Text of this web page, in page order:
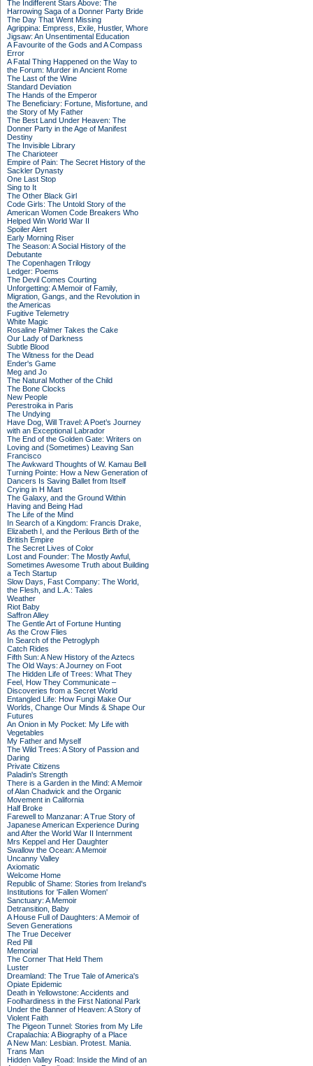
The Indifferent Stars Above: The
Harrowing Saga of a Donner Party Bride
The Day That Went Missing
Agrippina: Empress, Exile, Hustler, Whore
Jigsaw: An Unsentimental Education
A Favourite of the Gods and A Compass
Error
A Fatal Thing Happened on the Way to
the Forum: Murder in Ancient Rome
The Last of the Wine
Standard Deviation
The Hands of the Emperor
The Beneficiary: Fortune, Misfortune, and
the Story of My Father
The Best Land Under Heaven: The
Donner Party in the Age of Manifest
Destiny
The Invisible Library
The Charioteer
Empire of Pain: The Secret History of the
Sackler Dynasty
One Last Stop
Sing to It
The Other Black Girl
Code Girls: The Untold Story of the
American Women Code Breakers Who
Helped Win World War II
Spoiler Alert
Early Morning Riser
The Season: A Social History of the
Debutante
The Copenhagen Trilogy
Ledger: Poems
The Devil Comes Courting
Unforgetting: A Memoir of Family,
Migration, Gangs, and the Revolution in
the Americas
Fugitive Telemetry
White Magic
Rosaline Palmer Takes the Cake
Our Lady of Darkness
Subtle Blood
The Witness for the Dead
Ender's Game
Meg and Jo
The Natural Mother of the Child
The Bone Clocks
New People
Perestroika in Paris
The Undying
Have Dog, Will Travel: A Poet’s Journey
with an Exceptional Labrador
The End of the Golden Gate: Writers on
Loving and (Sometimes) Leaving San
Francisco
The Awkward Thoughts of W. Kamau Bell
Turning Pointe: How a New Generation of
Dancers Is Saving Ballet from Itself
Crying in H Mart
The Galaxy, and the Ground Within
Having and Being Had
The Life of the Mind
In Search of a Kingdom: Francis Drake,
Elizabeth I, and the Perilous Birth of the
British Empire
The Secret Lives of Color
Lost and Founder: The Mostly Awful,
Sometimes Awesome Truth about Building
a Tech Startup
Slow Days, Fast Company: The World,
the Flesh, and L.A.: Tales
Weather
Riot Baby
Saffron Alley
The Gentle Art of Fortune Hunting
As the Crow Flies
In Search of the Petroglyph
Catch Rides
Fifth Sun: A New History of the Aztecs
The Old Ways: A Journey on Foot
The Hidden Life of Trees: What They
Feel, How They Communicate –
Discoveries from a Secret World
Entangled Life: How Fungi Make Our
Worlds, Change Our Minds & Shape Our
Futures
An Onion in My Pocket: My Life with
Vegetables
My Father and Myself
The Wild Trees: A Story of Passion and
Daring
Private Citizens
Paladin's Strength
There is a Garden in the Mind: A Memoir
of Alan Chadwick and the Organic
Movement in California
Half Broke
Farewell to Manzanar: A True Story of
Japanese American Experience During
and After the World War II Internment
Mrs Keppel and Her Daughter
Swallow the Ocean: A Memoir
Uncanny Valley
Axiomatic
Welcome Home
Republic of Shame: Stories from Ireland's
Institutions for 'Fallen Women'
Sanctuary: A Memoir
Detransition, Baby
A House Full of Daughters: A Memoir of
Seven Generations
The True Deceiver
Red Pill
Memorial
The Corner That Held Them
Luster
Dreamland: The True Tale of America's
Opiate Epidemic
Death in Yellowstone: Accidents and
Foolhardiness in the First National Park
Under the Banner of Heaven: A Story of
Violent Faith
The Pigeon Tunnel: Stories from My Life
Crapalachia: A Biography of a Place
A New Man: Lesbian. Protest. Mania.
Trans Man
Hidden Valley Road: Inside the Mind of an